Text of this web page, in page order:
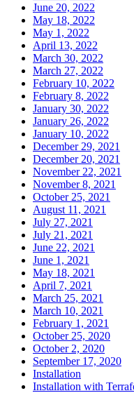
June 20, 2022
May 18, 2022
May 1, 2022
April 13, 2022
March 30, 2022
March 27, 2022
February 10, 2022
February 8, 2022
January 30, 2022
January 26, 2022
January 10, 2022
December 29, 2021
December 20, 2021
November 22, 2021
November 8, 2021
October 25, 2021
August 11, 2021
July 27, 2021
July 21, 2021
June 22, 2021
June 1, 2021
May 18, 2021
April 7, 2021
March 25, 2021
March 10, 2021
February 1, 2021
October 25, 2020
October 2, 2020
September 17, 2020
Installation
Installation with